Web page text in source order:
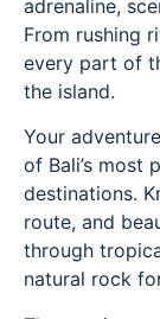
adrenaline,
From rushing
every part of
the island.
Your
of Bali’s most
destinations.
route, and
through
natural rock